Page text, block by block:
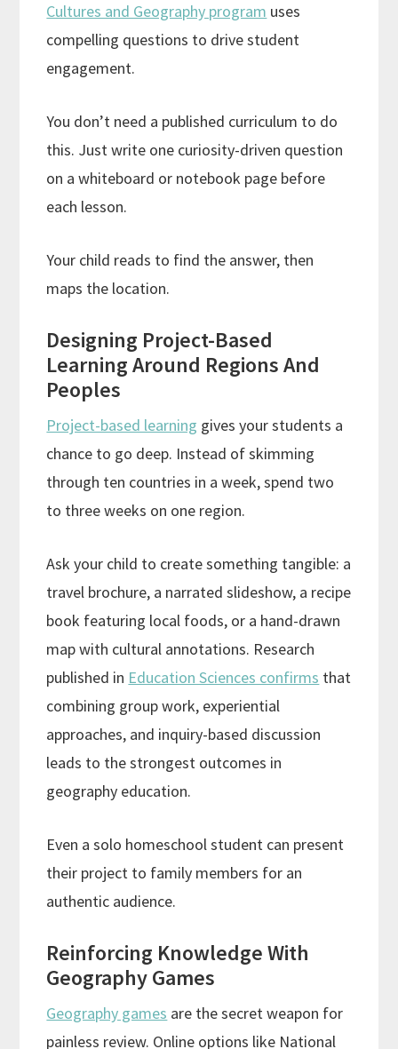
Cultures and Geography program uses
compelling questions to drive student
engagement.
You don’t need a published curriculum to do
this. Just write one curiosity-driven question
on a whiteboard or notebook page before
each lesson.
Your child reads to find the answer, then
maps the location.
Designing Project-Based
Learning Around Regions And
Peoples
Project-based learning gives your students a
chance to go deep. Instead of skimming
through ten countries in a week, spend two
to three weeks on one region.
Ask your child to create something tangible: a
travel brochure, a narrated slideshow, a recipe
book featuring local foods, or a hand-drawn
map with cultural annotations. Research
published in Education Sciences confirms that
combining group work, experiential
approaches, and inquiry-based discussion
leads to the strongest outcomes in
geography education.
Even a solo homeschool student can present
their project to family members for an
authentic audience.
Reinforcing Knowledge With
Geography Games
Geography games are the secret weapon for
painless review. Online options like National